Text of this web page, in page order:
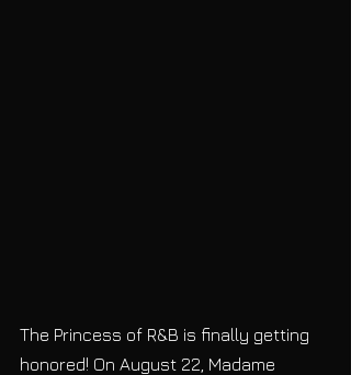
The Princess of R&B is finally getting
honored! On August 22, Madame